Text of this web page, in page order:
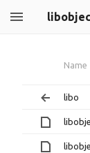
Name
libo